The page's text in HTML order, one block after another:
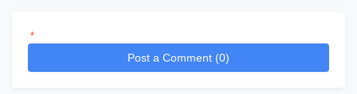
*
Post a Comment (0)